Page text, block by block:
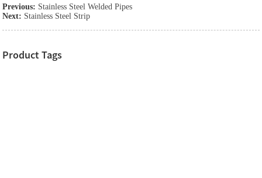
Previous: Stainless Steel Welded Pipes
Next: Stainless Steel Strip
Product Tags